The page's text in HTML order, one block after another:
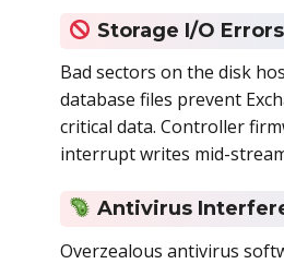
Storage I/O Errors
Bad sectors on the disk
database files prevent
critical data. Controller
interrupt writes mid-
Antivirus
Overzealous antivirus